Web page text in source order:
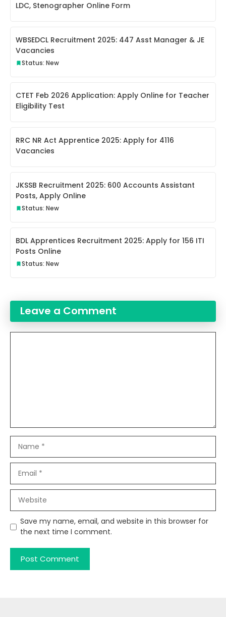
LDC, Stenographer Online Form
WBSEDCL Recruitment 2025: 447 Asst Manager & JE
Vacancies
Status: New
CTET Feb 2026 Application: Apply Online for Teacher
Eligibility Test
RRC NR Act Apprentice 2025: Apply for 4116
Vacancies
JKSSB Recruitment 2025: 600 Accounts Assistant
Posts, Apply Online
Status: New
BDL Apprentices Recruitment 2025: Apply for 156 ITI
Posts Online
Status: New
Leave a Comment
Save my name, email, and website in this browser for
the next time I comment.